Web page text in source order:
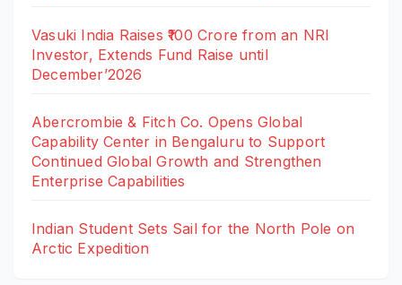
Vasuki India Raises ₹100 Crore from an NRI
Investor, Extends Fund Raise until
December’2026
Abercrombie & Fitch Co. Opens Global
Capability Center in Bengaluru to Support
Continued Global Growth and Strengthen
Enterprise Capabilities
Indian Student Sets Sail for the North Pole on
Arctic Expedition